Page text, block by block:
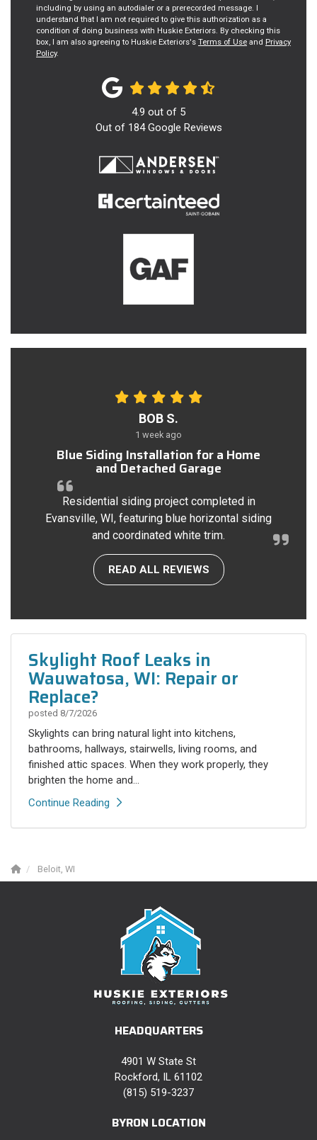
including by using an autodialer or a prerecorded message. I
understand that I am not required to give this authorization as a
condition of doing business with Huskie Exteriors. By checking this
box, I am also agreeing to Huskie Exteriors's Terms of Use and Privacy
Policy.
4.9 out of 5
Out of 184Google Reviews
BOB S.
1 week ago
Blue Siding Installation for a Home
and Detached Garage
Residential siding project completed in
Evansville, WI, featuring blue horizontal siding
and coordinated white trim.
READ ALL REVIEWS
Skylight Roof Leaks in
Wauwatosa, WI: Repair or
Replace?
posted 8/7/2026
Skylights can bring natural light into kitchens,
bathrooms, hallways, stairwells, living rooms, and
finished attic spaces. When they work properly, they
brighten the home and...
Continue Reading
Beloit, WI
HEADQUARTERS
4901 W State St
Rockford, IL 61102
(815) 519-3237
BYRON LOCATION